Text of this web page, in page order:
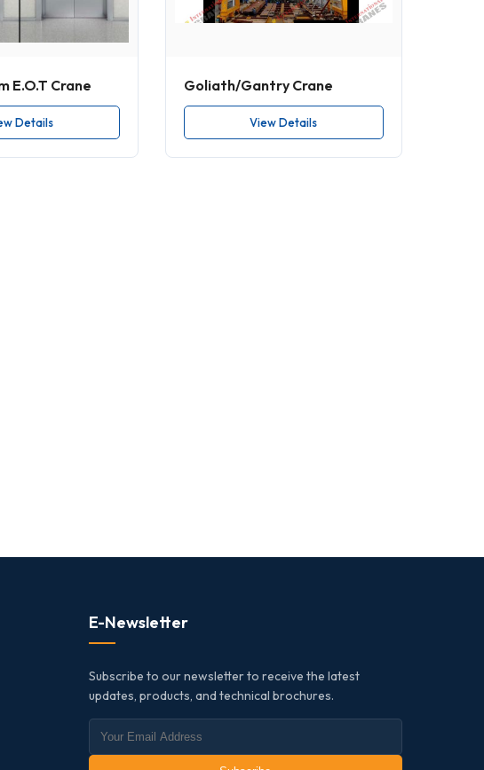
E.O.T Crane
Details
Goliath/Gantry Crane
View Details
E-Newsletter
Subscribe to our newsletter to receive the latest
updates, products, and technical brochures.